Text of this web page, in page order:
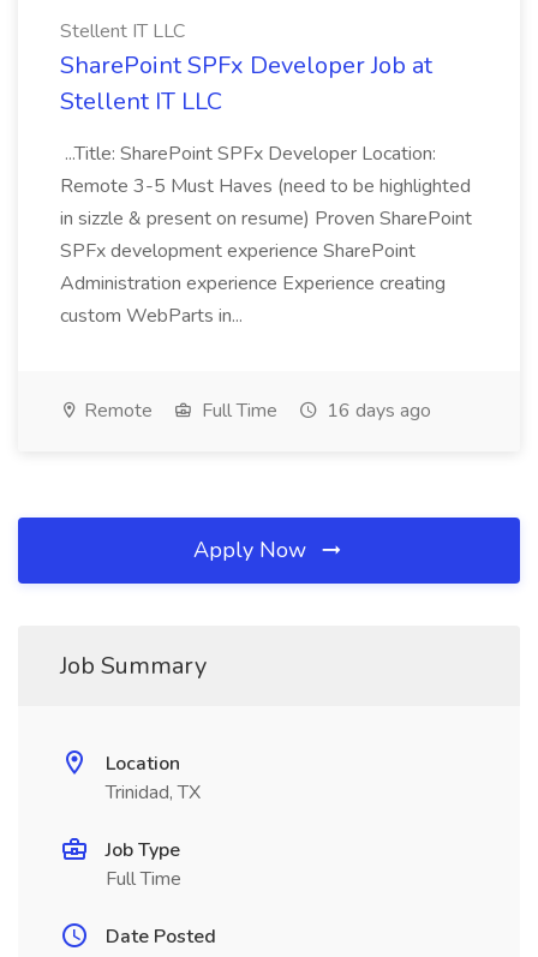
Stellent IT LLC
SharePoint SPFx Developer Job at
Stellent IT LLC
...Title: SharePoint SPFx Developer Location:
Remote 3-5 Must Haves (need to be highlighted
in sizzle & present on resume) Proven SharePoint
SPFx development experience SharePoint
Administration experience Experience creating
custom WebParts in...
Remote Full Time 16 days ago
Apply Now
Job Summary
Location
Trinidad, TX
Job Type
Full Time
Date Posted